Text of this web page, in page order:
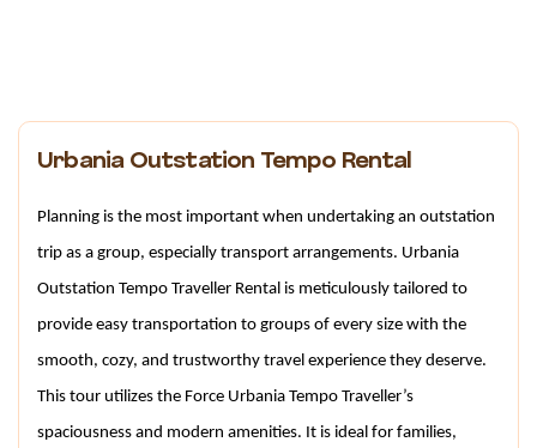
Urbania Outstation Tempo Rental
Planning is the most important when undertaking an outstation
trip as a group, especially transport arrangements. Urbania
Outstation Tempo Traveller Rental is meticulously tailored to
provide easy transportation to groups of every size with the
smooth, cozy, and trustworthy travel experience they deserve.
This tour utilizes the Force Urbania Tempo Traveller’s
spaciousness and modern amenities. It is ideal for families,